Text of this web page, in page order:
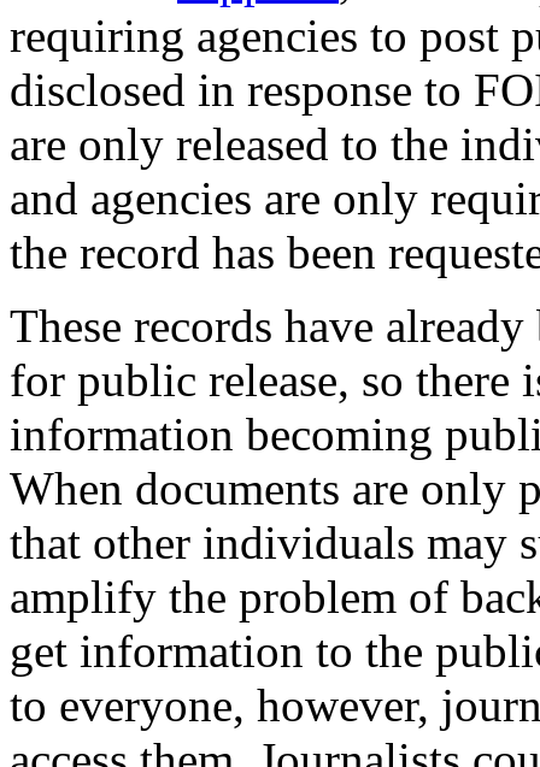
requiring agencies to post
disclosed in response to
are only released to the
and agencies are only
the record has been
These records have
for public release, so
information becoming
When documents are only
that other individuals may
amplify the problem of
get information to the
to everyone, however,